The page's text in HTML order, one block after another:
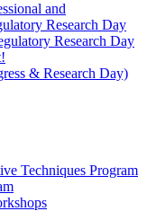
and
Research Day
Research Day
& Research Day)
Techniques Program